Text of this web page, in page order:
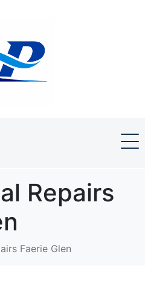
Repairs
Faerie Glen